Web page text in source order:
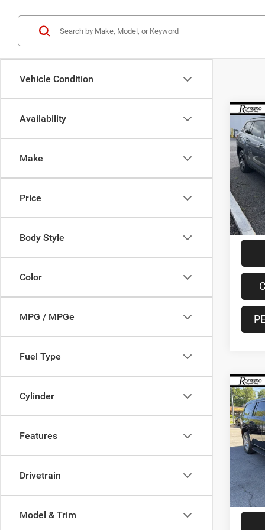
Vehicle Condition
Availability
Make
Price
Body Style
Color
MPG / MPGe
Fuel Type
Cylinder
Features
Drivetrain
Model & Trim
2022
2.0T
VIN:
Model:
Retail
Doc
2023
VIN:
Model:
Retail
Doc